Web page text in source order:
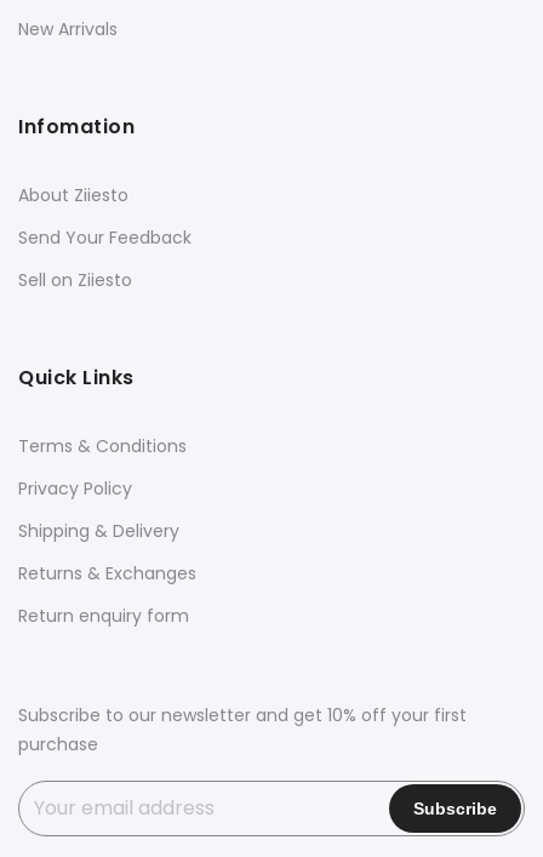
New Arrivals
Infomation
About Ziiesto
Send Your Feedback
Sell on Ziiesto
Quick Links
Terms & Conditions
Privacy Policy
Shipping & Delivery
Returns & Exchanges
Return enquiry form
Subscribe to our newsletter and get 10% off your first
purchase